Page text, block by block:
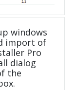
windows
import of
Pro
dialog
the